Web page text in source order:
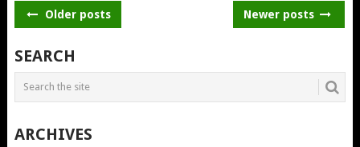
POSTS
Older posts Newer posts
SEARCH
ARCHIVES